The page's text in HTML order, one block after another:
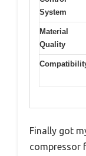
System
Material
Quality
Finally got
compressor